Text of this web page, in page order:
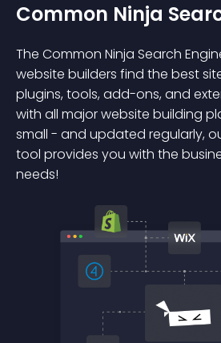
Common Ninja
The Common Ninja Search
website builders find the best
plugins, tools, add-ons, and
with all major website building
small - and updated regularly,
tool provides you with the
needs!